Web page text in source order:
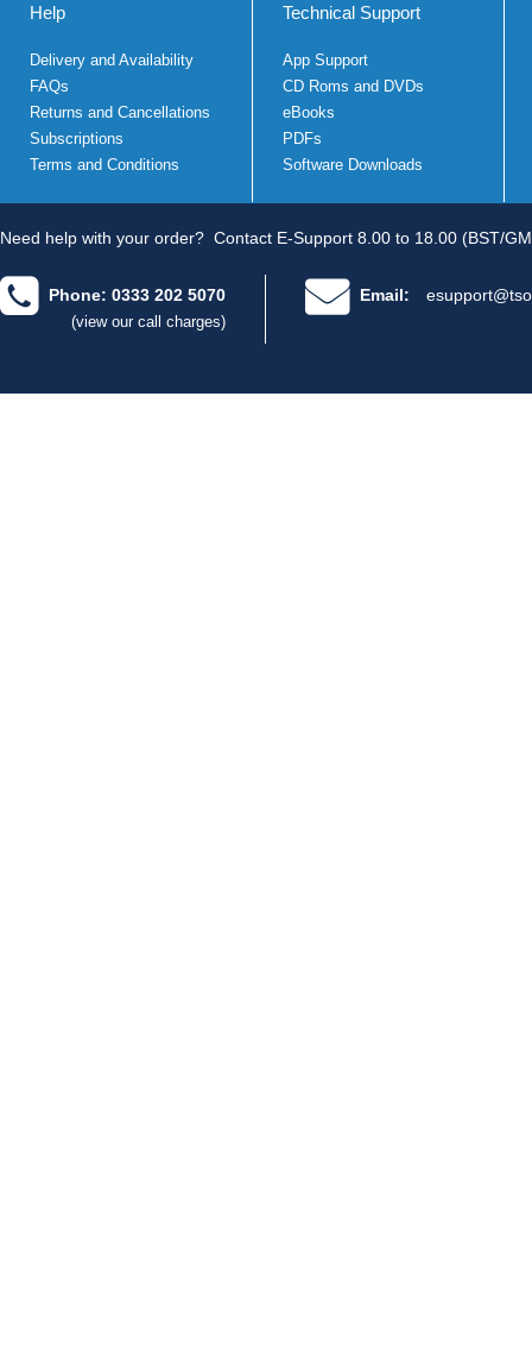
Help
Delivery and Availability
FAQs
Returns and Cancellations
Subscriptions
Terms and Conditions
Technical Support
App Support
CD Roms and DVDs
eBooks
PDFs
Software Downloads
Need help with your order? Contact E-Support 8.00 to 18.00 (BST/
Phone: 0333 202 5070
(view our call charges)
Email: